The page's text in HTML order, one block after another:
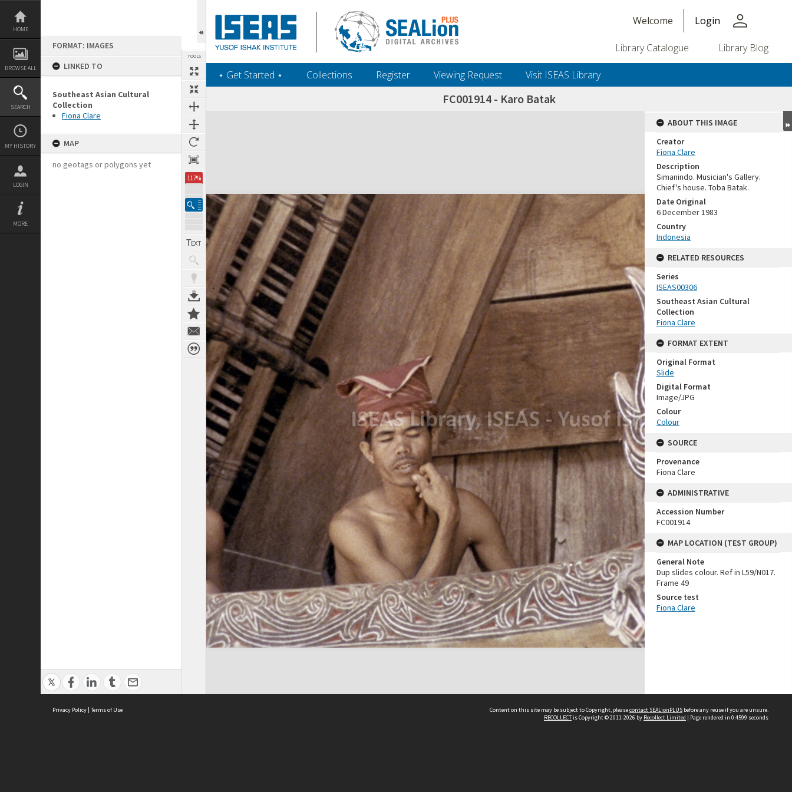
Skip
content
HOME
BROWSE ALL
SEARCH
MY HISTORY
LOGIN
MORE
FORMAT: IMAGES
LINKED TO
Southeast Asian Cultural
Collection
Fiona Clare
MAP
no geotags or polygons yet
TOOLS
117%
Welcome Login person
Library Catalogue Library Blog
‎⋆ Get Started ‎⋆ Collections Register Viewing Request Visit ISEAS Library
FC001914 - Karo Batak
Expand/collapse
ABOUT THIS IMAGE
Creator
Fiona Clare
Description
Simanindo. Musician's Gallery.
Chief's house. Toba Batak.
Date Original
6 December 1983
Country
Indonesia
RELATED RESOURCES
Series
ISEAS00306
Southeast Asian Cultural
Collection
Fiona Clare
FORMAT EXTENT
Original Format
Slide
Digital Format
Image/JPG
Colour
Colour
SOURCE
Provenance
Fiona Clare
ADMINISTRATIVE
Accession Number
FC001914
MAP LOCATION (TEST GROUP)
General Note
Dup slides colour. Ref in L59/N017.
Frame 49
Source test
Fiona Clare
Privacy Policy | Terms of Use Content on this site may be subject to Copyright, pleasecontact SEALionPLUS before any reuse if you are unsure.
RECOLLECTis Copyright © 2011-2026 by Recollect Limited | Page rendered in 0.4599 seconds